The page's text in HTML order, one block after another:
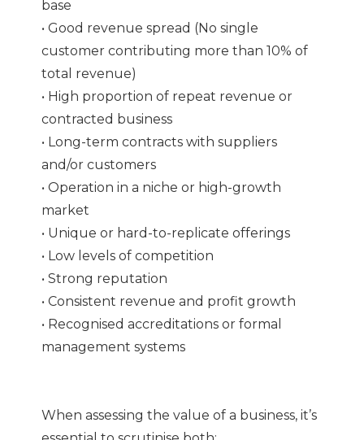
base
• Good revenue spread (No single
customer contributing more than 10% of
total revenue)
• High proportion of repeat revenue or
contracted business
• Long-term contracts with suppliers
and/or customers
• Operation in a niche or high-growth
market
• Unique or hard-to-replicate offerings
• Low levels of competition
• Strong reputation
• Consistent revenue and profit growth
• Recognised accreditations or formal
management systems
When assessing the value of a business, it’s